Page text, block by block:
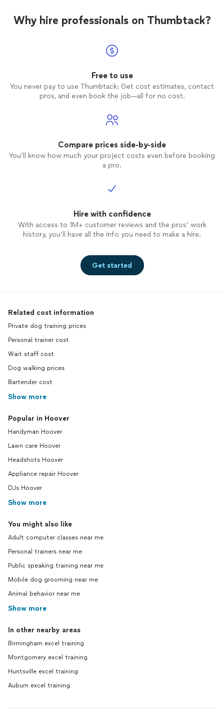
Why hire professionals on Thumbtack?
Free to use
You never pay to use Thumbtack: Get cost estimates, contact
pros, and even book the job—all for no cost.
Compare prices side-by-side
You’ll know how much your project costs even before booking
a pro.
Hire with confidence
With access to 1M+ customer reviews and the pros’ work
history, you’ll have all the info you need to make a hire.
Get started
Related cost information
Private dog training prices
Personal trainer cost
Wait staff cost
Dog walking prices
Bartender cost
Show more
Popular in Hoover
Handyman Hoover
Lawn care Hoover
Headshots Hoover
Appliance repair Hoover
DJs Hoover
Show more
You might also like
Adult computer classes near me
Personal trainers near me
Public speaking training near me
Mobile dog grooming near me
Animal behavior near me
Show more
In other nearby areas
Birmingham excel training
Montgomery excel training
Huntsville excel training
Auburn excel training